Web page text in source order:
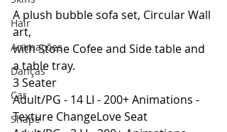
Hair
Animações
Danças
Car
Shape
A plush bubble sofa set, Circular Wall
art,
with Stone Cofee and Side table and
a table tray.
3 Seater
Adult/PG - 14 LI - 200+ Animations -
Texture ChangeLove Seat